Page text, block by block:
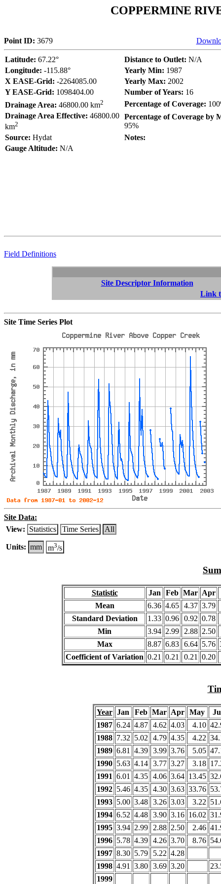
COPPERMINE
Point ID: 3679
Latitude: 67.22° Distance to Outlet: N/A
Longitude: -115.88° Yearly Min: 1987
X EASE-Grid: -2264085.00 Yearly Max: 2002
Y EASE-Grid: 1098404.00 Number of Years: 16
Drainage Area: 46800.00 km2 Percentage of Coverage:
Drainage Area Effective: 46800.00
km2
Percentage of Coverage by
95%
Source: Hydat
Notes:
Gauge Altitude: N/A
Field Definitions
Site Descriptor Information
Link
Site Time Series Plot
Site Data:
View: Statistics Time Series All
Units: mm m3/s
Statistic Jan Feb Mar Apr
Mean
6.36 4.65 4.37 3.79
Standard Deviation
1.33 0.96 0.92 0.78
Min
3.94 2.99 2.88 2.50
Max
8.87 6.83 6.64 5.76
Coefficient of Variation 0.21 0.21 0.21 0.20
Year Jan Feb Mar Apr May
1987 6.24 4.87 4.62 4.03 4.10
1988 7.32 5.02 4.79 4.35 4.22
1989 6.81 4.39 3.99 3.76 5.05
1990 5.63 4.14 3.77 3.27 3.18
1991 6.01 4.35 4.06 3.64 13.45
1992 5.46 4.35 4.30 3.63 33.76
1993 5.00 3.48 3.26 3.03 3.22
1994 6.52 4.48 3.90 3.16 16.02
1995 3.94 2.99 2.88 2.50 2.46
1996 5.78 4.39 4.26 3.70 8.76
1997 8.30 5.79 5.22 4.28
1998 4.91 3.80 3.69 3.20
1999